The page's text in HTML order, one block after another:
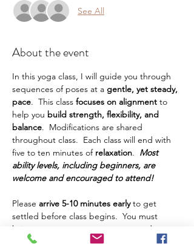
See All
About the event
In this yoga class, I will guide you through
sequences of poses at a gentle, yet steady,
pace.  This class focuses on alignment to
help you build strength, flexibility, and
balance.  Modifications are shared
throughout class.  Each class will end with
five to ten minutes of relaxation. Most
ability levels, including beginners, are
welcome and encouraged to attend!
Please arrive 5-10 minutes early to get
settled before class begins.  You must
bring your own yoga mat, water, and any
other props or things you prefer to have